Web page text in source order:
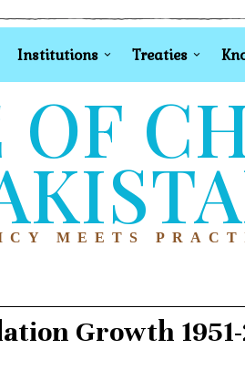
Institutions Treaties
OF
MEETS
Growth